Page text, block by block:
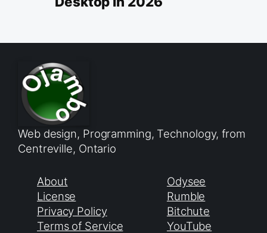
Web design, Programming, Technology, from
Centreville, Ontario
About
License
Privacy Policy
Terms of Service
Odysee
Rumble
Bitchute
YouTube